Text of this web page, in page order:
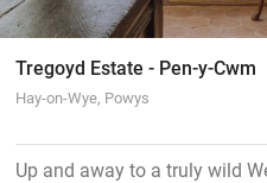
Tregoyd Estate - Pen-y-Cwm
Hay-on-Wye, Powys
Up and away to a truly wild